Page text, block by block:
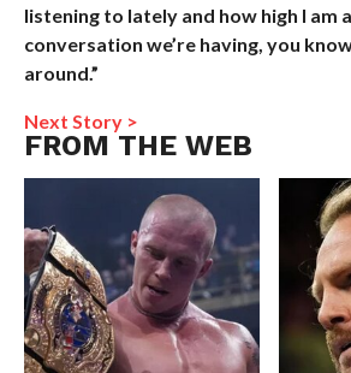
listening to lately and how high I am
conversation we’re having, you
around.”
Next Story >
FROM THE WEB